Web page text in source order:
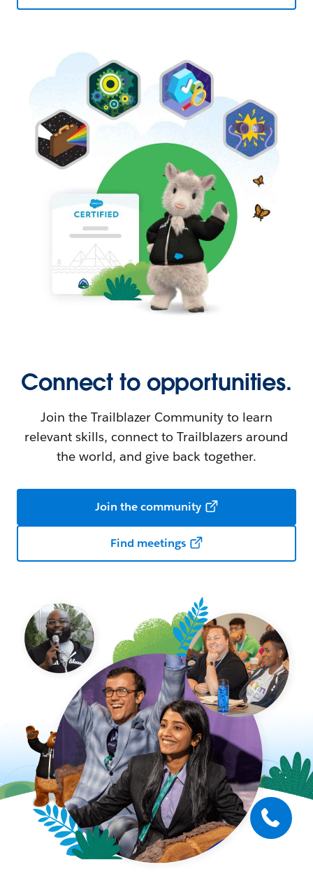
Connect to opportunities.
Join the Trailblazer Community to learn
relevant skills, connect to Trailblazers around
the world, and give back together.
Join the community
Find meetings